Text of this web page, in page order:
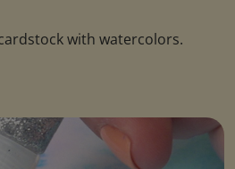
with watercolors.